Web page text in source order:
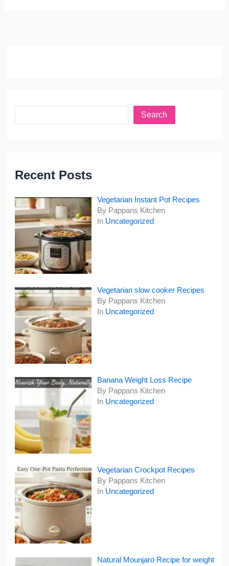
Search
Recent Posts
Vegetarian Instant Pot Recipes
By Pappans Kitchen
In Uncategorized
Vegetarian slow cooker Recipes
By Pappans Kitchen
In Uncategorized
Banana Weight Loss Recipe
By Pappans Kitchen
In Uncategorized
Vegetarian Crockpot Recipes
By Pappans Kitchen
In Uncategorized
Natural Mounjaro Recipe for weight